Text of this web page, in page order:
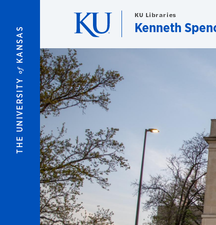
THE UNIVERSITY
of
KANSAS
KU Libraries
Kenneth